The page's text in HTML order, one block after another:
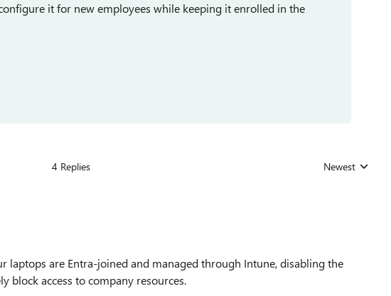
it for new employees while keeping it enrolled in the
4 Replies Replies sorted by
Newest
laptops are Entra-joined and managed through Intune, disabling the
block access to company resources.